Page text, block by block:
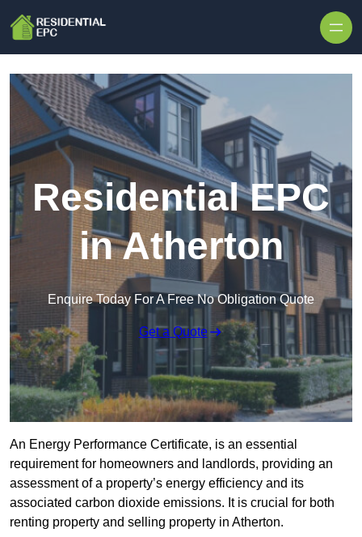
Residential EPC
in Atherton
Enquire Today For A Free No Obligation Quote
Get a Quote
An Energy Performance Certificate, is an essential
requirement for homeowners and landlords, providing an
assessment of a property’s energy efficiency and its
associated carbon dioxide emissions. It is crucial for both
renting property and selling property in Atherton.